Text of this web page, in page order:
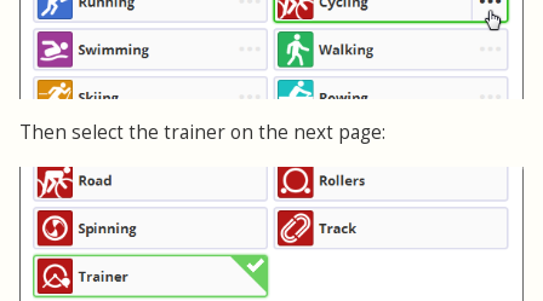
Then select the trainer on the next page: